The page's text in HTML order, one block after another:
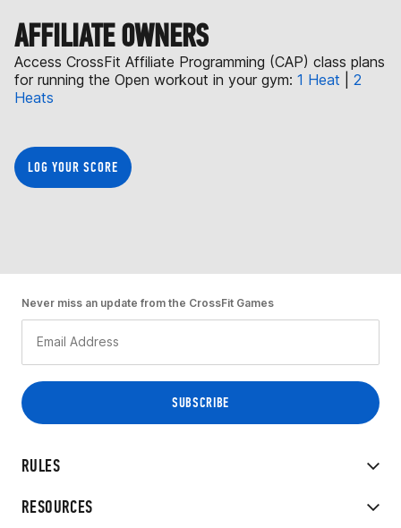
AFFILIATE OWNERS
Access CrossFit Affiliate Programming (CAP) class plans
for running the Open workout in your gym: 1 Heat
2
Heats
LOG YOUR SCORE
RULES
RESOURCES
Never miss an update from the CrossFit Games